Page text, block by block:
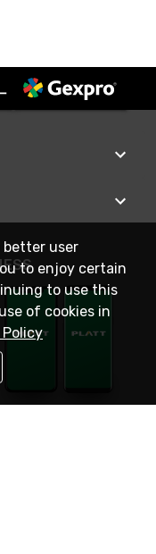
better user
to enjoy certain
to use this
of cookies in